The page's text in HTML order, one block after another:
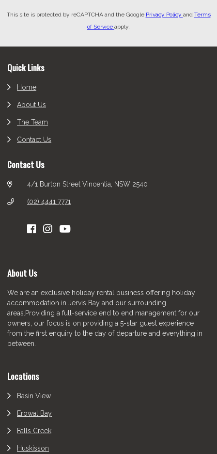
This site is protected by reCAPTCHA and the Google Privacy Policy and Terms
of Service apply.
Footer
Quick Links
Home
About Us
The Team
Contact Us
Contact Us
4/1 Burton Street Vincentia, NSW 2540
(02) 4441 7771
About Us
We are an exclusive holiday rental business offering holiday
accommodation in Jervis Bay and our surrounding
areas.Providing a full-service end to end management for our
owners, our focus is on providing a 5-star guest experience
from the first enquiry to the day of departure and everything in
between.
Locations
Basin View
Erowal Bay
Falls Creek
Huskisson